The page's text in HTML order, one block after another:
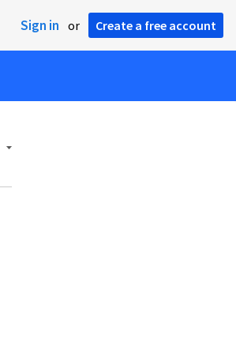
Sign in or Create a free account